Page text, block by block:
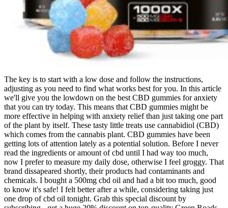
The key is to start with a low dose and follow the instructions,
adjusting as you need to find what works best for you. In this article
we'll give you the lowdown on the best CBD gummies for anxiety
that you can try today. This means that CBD gummies might be
more effective in helping with anxiety relief than just taking one part
of the plant by itself. These tasty little treats use cannabidiol (CBD)
which comes from the cannabis plant. CBD gummies have been
getting lots of attention lately as a potential solution. Before I never
read the ingredients or amount of cbd until I had way too much,
now I prefer to measure my daily dose, otherwise I feel groggy. That
brand dissapeared shortly, their products had contaminants and
chemicals. I bought a 500mg cbd oil and had a bit too much, good
to know it's safe! I felt better after a while, considering taking just
one drop of cbd oil tonight. Grab this special discount by